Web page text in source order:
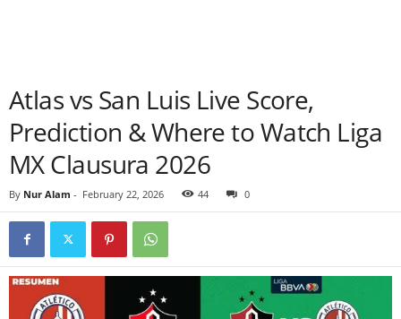
Atlas vs San Luis Live Score,
Prediction & Where to Watch Liga
MX Clausura 2026
By Nur Alam - February 22, 2026 44 0